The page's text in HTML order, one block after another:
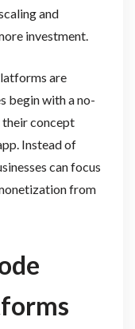
and
investment.
are
begin with a no-
concept
Instead of
can focus
from